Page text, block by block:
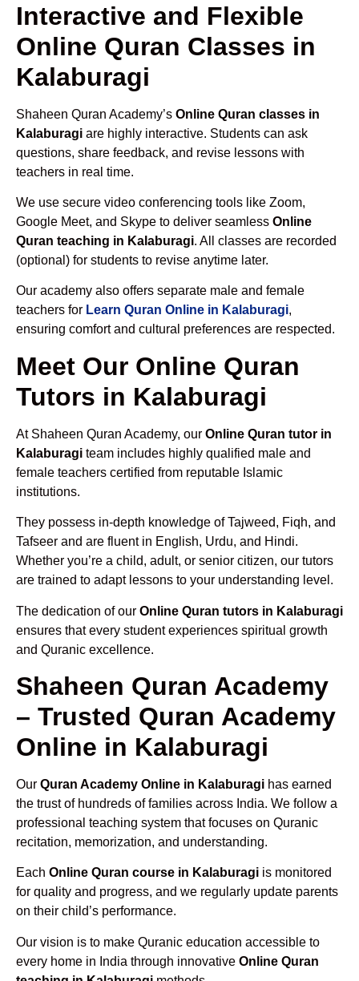
Interactive and Flexible
Online Quran Classes in
Kalaburagi
Shaheen Quran Academy’s Online Quran classes in
Kalaburagi are highly interactive. Students can ask
questions, share feedback, and revise lessons with
teachers in real time.
We use secure video conferencing tools like Zoom,
Google Meet, and Skype to deliver seamless Online
Quran teaching in Kalaburagi. All classes are recorded
(optional) for students to revise anytime later.
Our academy also offers separate male and female
teachers for Learn Quran Online in Kalaburagi,
ensuring comfort and cultural preferences are respected.
Meet Our Online Quran
Tutors in Kalaburagi
At Shaheen Quran Academy, our Online Quran tutor in
Kalaburagi team includes highly qualified male and
female teachers certified from reputable Islamic
institutions.
They possess in-depth knowledge of Tajweed, Fiqh, and
Tafseer and are fluent in English, Urdu, and Hindi.
Whether you’re a child, adult, or senior citizen, our tutors
are trained to adapt lessons to your understanding level.
The dedication of our Online Quran tutors in Kalaburagi
ensures that every student experiences spiritual growth
and Quranic excellence.
Shaheen Quran Academy
– Trusted Quran Academy
Online in Kalaburagi
Our Quran Academy Online in Kalaburagi has earned
the trust of hundreds of families across India. We follow a
professional teaching system that focuses on Quranic
recitation, memorization, and understanding.
Each Online Quran course in Kalaburagi is monitored
for quality and progress, and we regularly update parents
on their child’s performance.
Our vision is to make Quranic education accessible to
every home in India through innovative Online Quran